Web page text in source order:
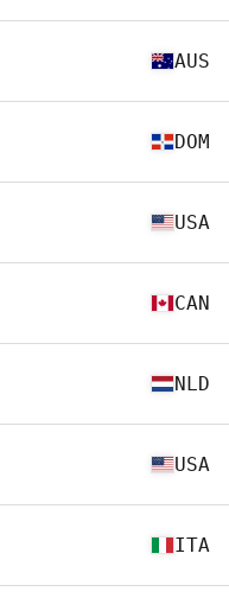
AUS
DOM
USA
CAN
NLD
USA
ITA